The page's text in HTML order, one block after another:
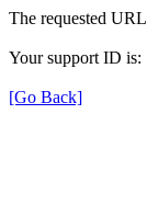
The requested
Your support ID is:
[Go Back]